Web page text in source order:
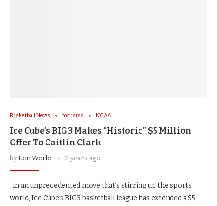
Basketball News focusrss NCAA
Ice Cube’s BIG3 Makes “Historic” $5 Million
Offer To Caitlin Clark
byLen Werle 2 years ago
In an unprecedented move that’s stirring up the sports
world, Ice Cube’s BIG3 basketball league has extended a $5